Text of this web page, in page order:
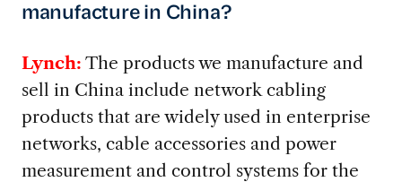
manufacture in China?
Lynch: The products we manufacture and
sell in China include network cabling
products that are widely used in enterprise
networks, cable accessories and power
measurement and control systems for the